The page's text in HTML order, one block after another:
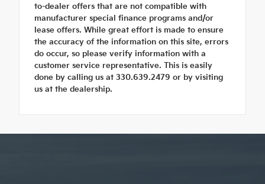
to-dealer offers that are not compatible with
manufacturer special finance programs and/or
lease offers. While great effort is made to ensure
the accuracy of the information on this site, errors
do occur, so please verify information with a
customer service representative. This is easily
done by calling us at 330.639.2479 or by visiting
us at the dealership.